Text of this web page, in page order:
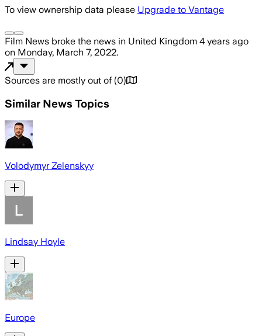
To view ownership data please Upgrade to Vantage
Film News broke the news in United Kingdom 4 years ago
on Monday, March 7, 2022.
Sources are mostly out of (0)
Similar News Topics
Volodymyr Zelenskyy
Lindsay Hoyle
Europe